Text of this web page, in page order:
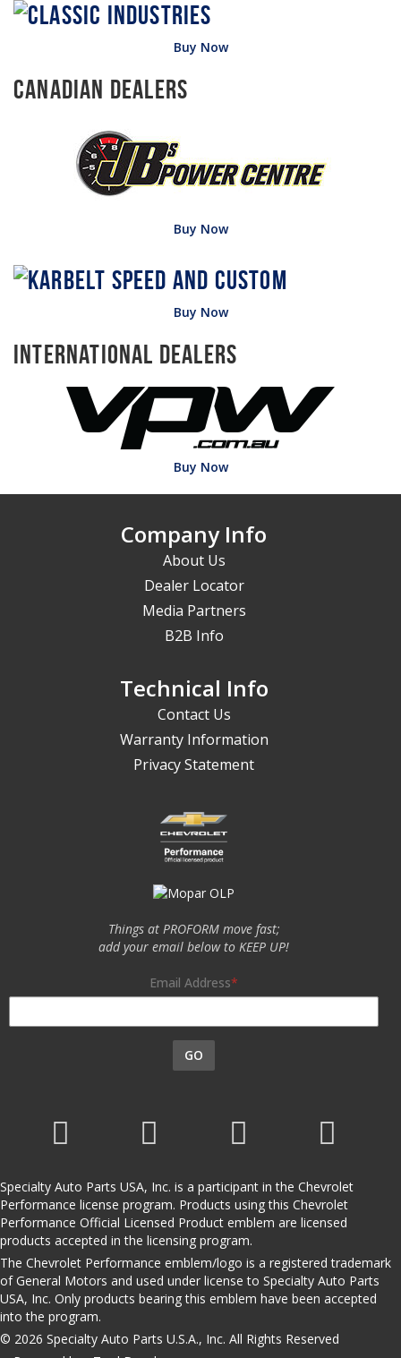
Buy Now
Canadian Dealers
Buy Now
Buy Now
International Dealers
Buy Now
Company Info
About Us
Dealer Locator
Media Partners
B2B Info
Technical Info
Contact Us
Warranty Information
Privacy Statement
Things at PROFORM move fast;
add your email below to KEEP UP!
Email Address
GO
Specialty Auto Parts USA, Inc. is a participant in the Chevrolet
Performance license program. Products using this Chevrolet
Performance Official Licensed Product emblem are licensed
products accepted in the licensing program.
The Chevrolet Performance emblem/logo is a registered trademark
of General Motors and used under license to Specialty Auto Parts
USA, Inc. Only products bearing this emblem have been accepted
into the program.
© 2026 Specialty Auto Parts U.S.A., Inc. All Rights Reserved